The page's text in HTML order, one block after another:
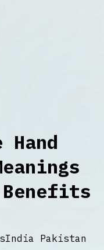
Benefits
India Pakistan